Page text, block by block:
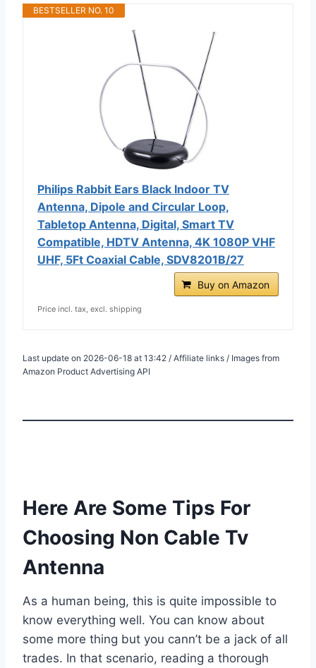
BESTSELLER NO. 10
Philips Rabbit Ears Black Indoor TV
Antenna, Dipole and Circular Loop,
Tabletop Antenna, Digital, Smart TV
Compatible, HDTV Antenna, 4K 1080P VHF
UHF, 5Ft Coaxial Cable, SDV8201B/27
Buy on Amazon
Price incl. tax, excl. shipping
Last update on 2026-06-18 at 13:42 / Affiliate links / Images from
Amazon Product Advertising API
Here Are Some Tips For
Choosing Non Cable Tv
Antenna
As a human being, this is quite impossible to
know everything well. You can know about
some more thing but you cann’t be a jack of all
trades. In that scenario, reading a thorough